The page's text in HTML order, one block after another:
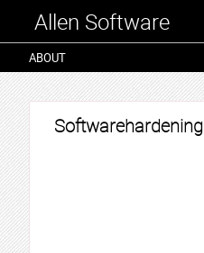
Allen Software
ABOUT
Softwarehardening